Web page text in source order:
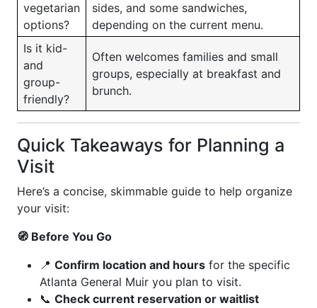
vegetarian
options?
sides, and some sandwiches,
depending on the current menu.
Is it kid-
and
group-
friendly?
Often welcomes families and small
groups, especially at breakfast and
brunch.
Quick Takeaways for Planning a
Visit
Here’s a concise, skimmable guide to help organize
your visit:
🧭 Before You Go
📍 Confirm location and hours for the specific
Atlanta General Muir you plan to visit.
📞 Check current reservation or waitlist